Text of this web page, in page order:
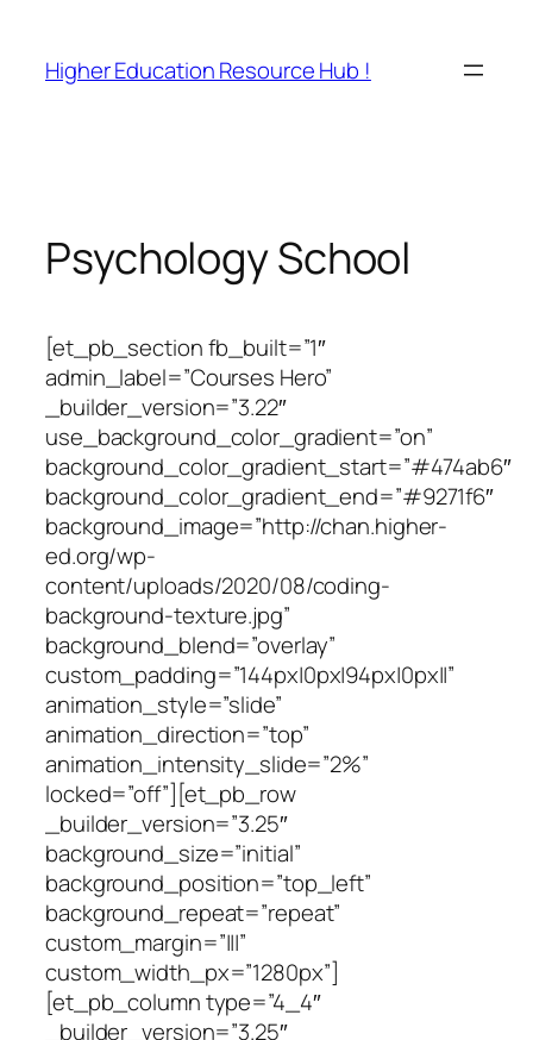
content
Higher Education Resource Hub !
Psychology School
[et_pb_section fb_built=”1″
admin_label=”Courses Hero”
_builder_version=”3.22″
use_background_color_gradient=”on”
background_color_gradient_start=”#474ab6″
background_color_gradient_end=”#9271f6″
background_image=”http://chan.higher-
ed.org/wp-
content/uploads/2020/08/coding-
background-texture.jpg”
background_blend=”overlay”
custom_padding=”144px|0px|94px|0px||”
animation_style=”slide”
animation_direction=”top”
animation_intensity_slide=”2%”
locked=”off”][et_pb_row
_builder_version=”3.25″
background_size=”initial”
background_position=”top_left”
background_repeat=”repeat”
custom_margin=”|||”
custom_width_px=”1280px”]
[et_pb_column type=”4_4″
_builder_version=”3.25″